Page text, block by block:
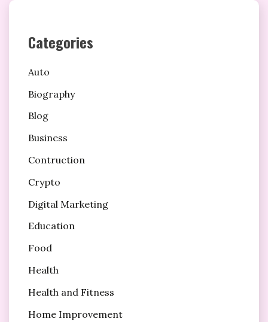
Categories
Auto
Biography
Blog
Business
Contruction
Crypto
Digital Marketing
Education
Food
Health
Health and Fitness
Home Improvement